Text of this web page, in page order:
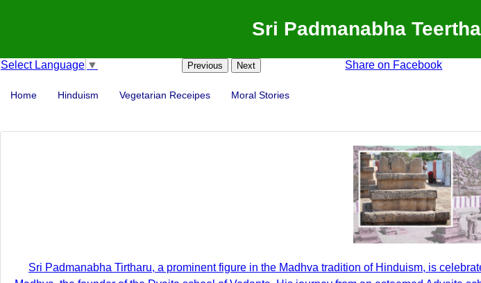
Sri Padmanabha
Select Language ▼ Previous Next Share on Facebook
Home Hinduism Vegetarian Receipes Moral Stories
Sri Padmanabha Tirtharu, a prominent figure in the Madhva tradition of Hinduism, is